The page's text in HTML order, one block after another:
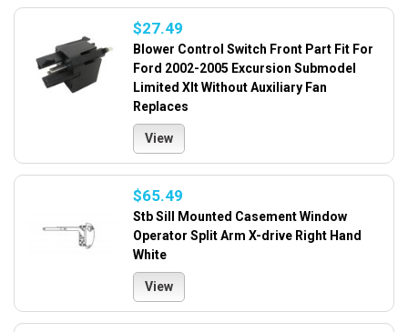
$27.49
Blower Control Switch Front Part Fit For
Ford 2002-2005 Excursion Submodel
Limited Xlt Without Auxiliary Fan
Replaces
View
$65.49
Stb Sill Mounted Casement Window
Operator Split Arm X-drive Right Hand
White
View